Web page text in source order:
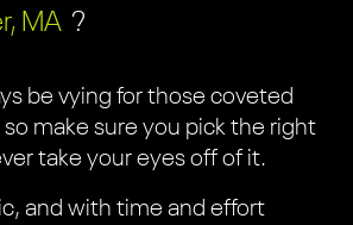
MA ?
be vying for those coveted
make sure you pick the right
take your eyes off of it.
and with time and effort